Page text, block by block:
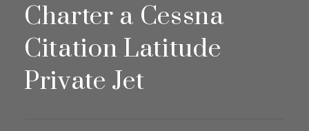
Charter a Cessna
Citation Latitude
Private Jet